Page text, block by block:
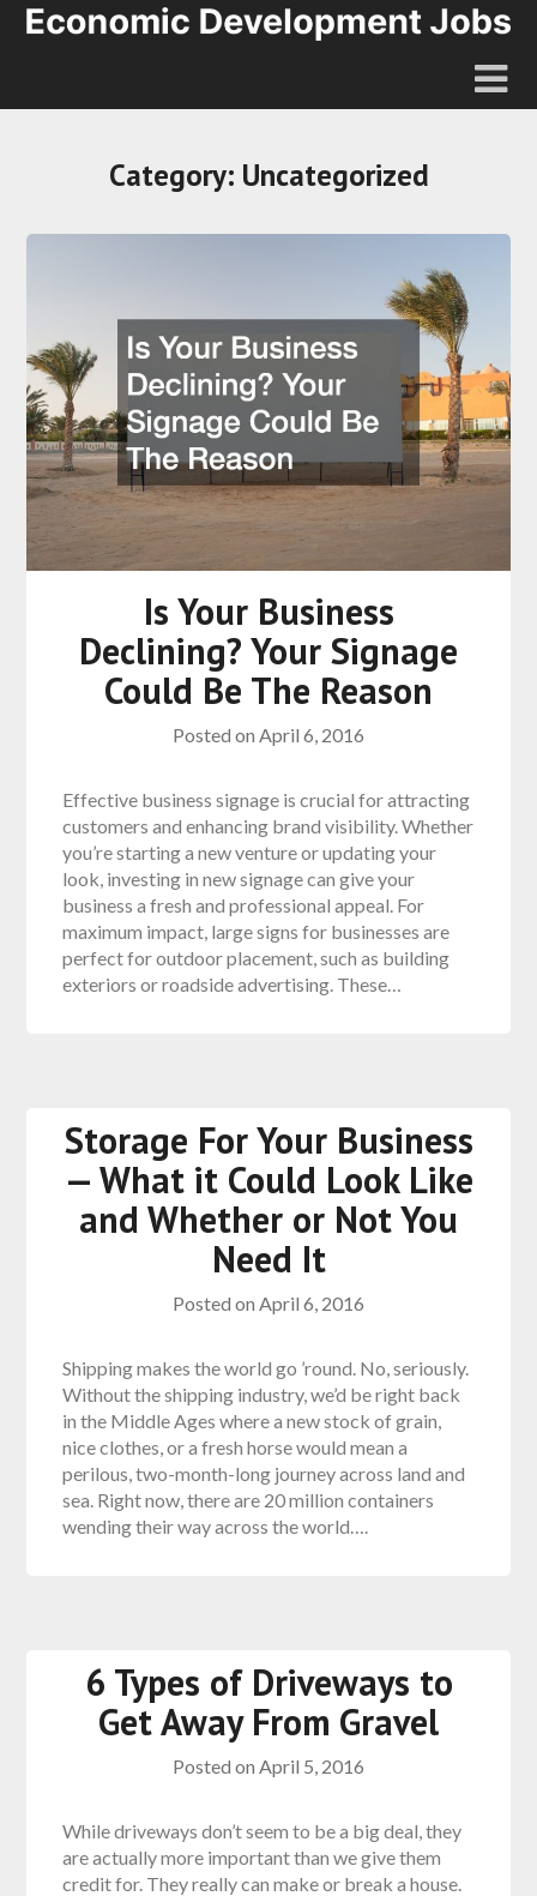
Category: Uncategorized
Is Your Business
Declining? Your Signage
Could Be The Reason
Posted on April 6, 2016
Effective business signage is crucial for attracting
customers and enhancing brand visibility. Whether
you’re starting a new venture or updating your
look, investing in new signage can give your
business a fresh and professional appeal. For
maximum impact, large signs for businesses are
perfect for outdoor placement, such as building
exteriors or roadside advertising. These…
Storage For Your Business
— What it Could Look Like
and Whether or Not You
Need It
Posted on April 6, 2016
Shipping makes the world go ’round. No, seriously.
Without the shipping industry, we’d be right back
in the Middle Ages where a new stock of grain,
nice clothes, or a fresh horse would mean a
perilous, two-month-long journey across land and
sea. Right now, there are 20 million containers
wending their way across the world….
6 Types of Driveways to
Get Away From Gravel
Posted on April 5, 2016
While driveways don’t seem to be a big deal, they
are actually more important than we give them
credit for. They really can make or break a house.